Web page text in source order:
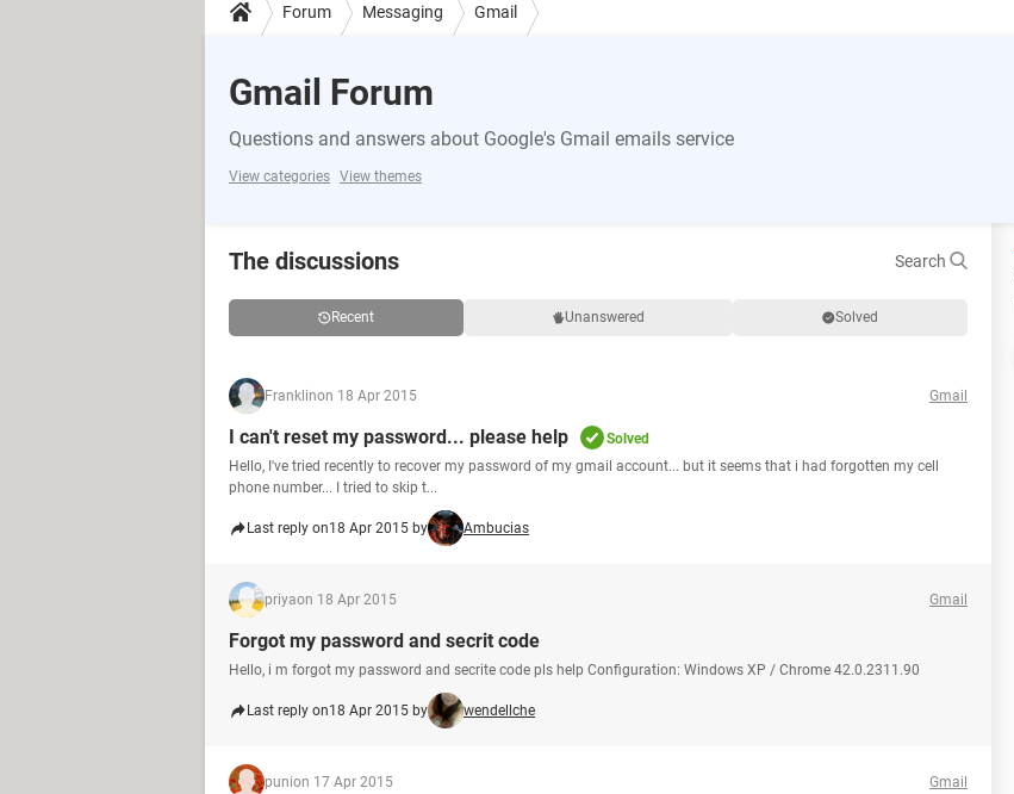
Forum Messaging Gmail
Gmail Forum
Questions and answers about Google's Gmail emails service
View categories View themes
The discussions Search
Recent Unanswered Solved
Franklinon 18 Apr 2015 Gmail
I can't reset my password... please help
Solved
Hello, I've tried recently to recover my password of my gmail account... but it seems that i had forgotten my cell
phone number... I tried to skip t...
Last reply on18 Apr 2015 by Ambucias
priyaon 18 Apr 2015 Gmail
Forgot my password and secrit code
Hello, i m forgot my password and secrite code pls help Configuration: Windows XP / Chrome 42.0.2311.90
Last reply on18 Apr 2015 by wendellche
punion 17 Apr 2015 Gmail